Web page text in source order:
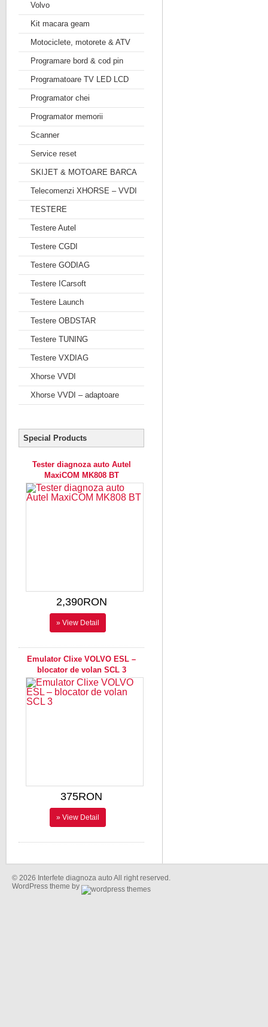
Volvo
Kit macara geam
Motociclete, motorete & ATV
Programare bord & cod pin
Programatoare TV LED LCD
Programator chei
Programator memorii
Scanner
Service reset
SKIJET & MOTOARE BARCA
Telecomenzi XHORSE – VVDI
TESTERE
Testere Autel
Testere CGDI
Testere GODIAG
Testere ICarsoft
Testere Launch
Testere OBDSTAR
Testere TUNING
Testere VXDIAG
Xhorse VVDI
Xhorse VVDI – adaptoare
Special Products
Tester diagnoza auto Autel
MaxiCOM MK808 BT
2,390RON
» View Detail
Emulator Clixe VOLVO ESL –
blocator de volan SCL 3
375RON
» View Detail
© 2026 Interfete diagnoza auto All right reserved.
WordPress theme by